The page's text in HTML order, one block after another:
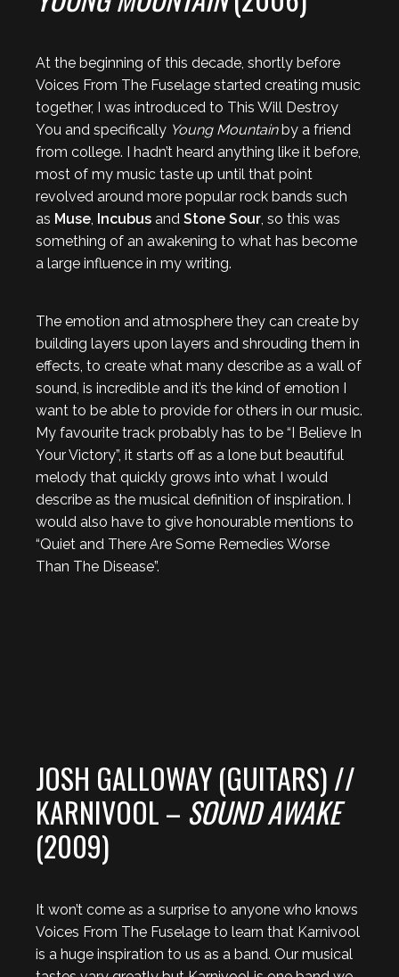
At the beginning of this decade, shortly before
Voices From The Fuselage started creating music
together, I was introduced to This Will Destroy
You and specifically Young Mountainby a friend
from college. I hadn’t heard anything like it before,
most of my music taste up until that point
revolved around more popular rock bands such
as Muse, Incubus and Stone Sour, so this was
something of an awakening to what has become
a large influence in my writing.
The emotion and atmosphere they can create by
building layers upon layers and shrouding them in
effects, to create what many describe as a wall of
sound, is incredible and it’s the kind of emotion I
want to be able to provide for others in our music.
My favourite track probably has to be “I Believe In
Your Victory”, it starts off as a lone but beautiful
melody that quickly grows into what I would
describe as the musical definition of inspiration. I
would also have to give honourable mentions to
“Quiet and There Are Some Remedies Worse
Than The Disease”.
JOSH GALLOWAY (GUITARS) //
KARNIVOOL – SOUND AWAKE
(2009)
It won’t come as a surprise to anyone who knows
Voices From The Fuselage to learn that Karnivool
is a huge inspiration to us as a band. Our musical